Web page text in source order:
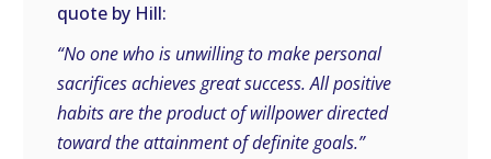
quote by Hill:
“No one who is unwilling to make personal
sacrifices achieves great success. All positive
habits are the product of willpower directed
toward the attainment of definite goals.”